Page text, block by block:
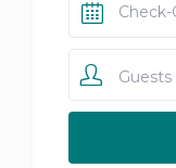
Guests